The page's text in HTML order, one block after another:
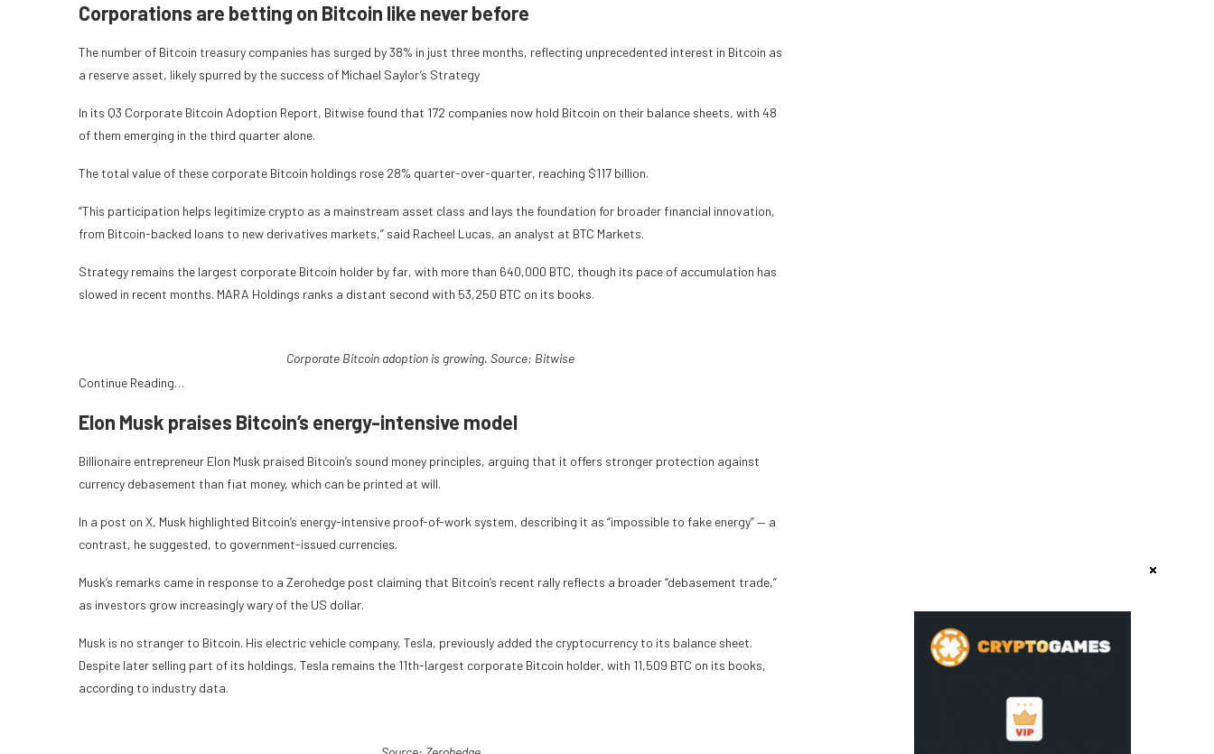
Corporations are betting on Bitcoin like never before
The number of Bitcoin treasury companies has surged by 38% in just three months, reflecting unprecedented interest in Bitcoin as
a reserve asset, likely spurred by the success of Michael Saylor’s Strategy
In its Q3 Corporate Bitcoin Adoption Report, Bitwise found that 172 companies now hold Bitcoin on their balance sheets, with 48
of them emerging in the third quarter alone.
The total value of these corporate Bitcoin holdings rose 28% quarter-over-quarter, reaching $117 billion.
“This participation helps legitimize crypto as a mainstream asset class and lays the foundation for broader financial innovation,
from Bitcoin-backed loans to new derivatives markets,” said Racheel Lucas, an analyst at BTC Markets.
Strategy remains the largest corporate Bitcoin holder by far, with more than 640,000 BTC, though its pace of accumulation has
slowed in recent months. MARA Holdings ranks a distant second with 53,250 BTC on its books.
Corporate Bitcoin adoption is growing. Source: Bitwise
Continue Reading…
Elon Musk praises Bitcoin’s energy-intensive model
Billionaire entrepreneur Elon Musk praised Bitcoin’s sound money principles, arguing that it offers stronger protection against
currency debasement than fiat money, which can be printed at will.
In a post on X, Musk highlighted Bitcoin’s energy-intensive proof-of-work system, describing it as “impossible to fake energy” — a
contrast, he suggested, to government-issued currencies.
Musk’s remarks came in response to a Zerohedge post claiming that Bitcoin’s recent rally reflects a broader “debasement trade,”
as investors grow increasingly wary of the US dollar.
Musk is no stranger to Bitcoin. His electric vehicle company, Tesla, previously added the cryptocurrency to its balance sheet.
Despite later selling part of its holdings, Tesla remains the 11th-largest corporate Bitcoin holder, with 11,509 BTC on its books,
according to industry data.